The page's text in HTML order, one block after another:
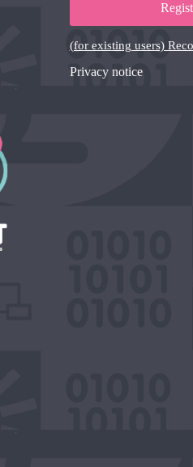
(for existing users)
Privacy notice